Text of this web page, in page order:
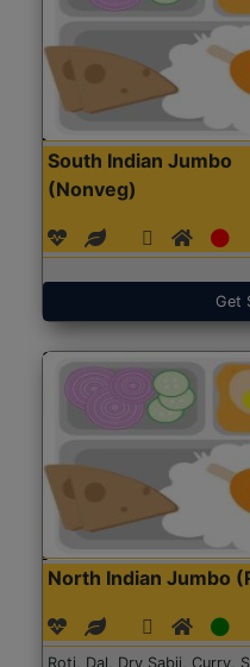
South Indian Jumbo
(Nonveg)
Get
North Indian Jumbo
Roti, Dal, Dry Sabji, Curry,